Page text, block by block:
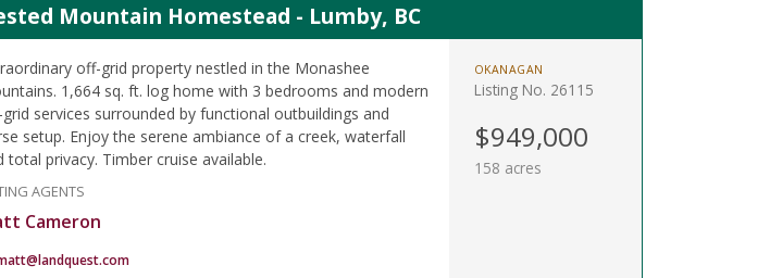
Mountain Homestead - Lumby, BC
off-grid property nestled in the Monashee
1,664 sq. ft. log home with 3 bedrooms and modern
services surrounded by functional outbuildings and
setup. Enjoy the serene ambiance of a creek, waterfall
total privacy. Timber cruise available.
AGENTS
Cameron
OKANAGAN
Listing No. 26115
$949,000
158 acres